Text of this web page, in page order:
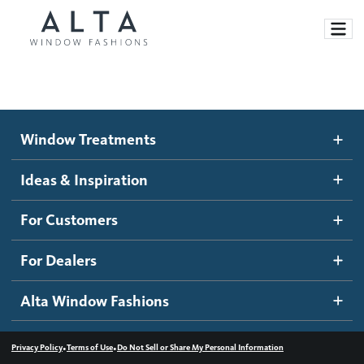
Motorized Blinds and Shades
Roller Shades
Banded Shades
Sheer Shadings
Wood Blinds
Ideas and Inspiration
Blog
Inspiration Gallery
How It Works
Become a dealer
Dealer Resources
Contact us
Window Treatments
Ideas & Inspiration
For Customers
For Dealers
Alta Window Fashions
Privacy Policy•Terms of Use•Do Not Sell or Share My Personal Information